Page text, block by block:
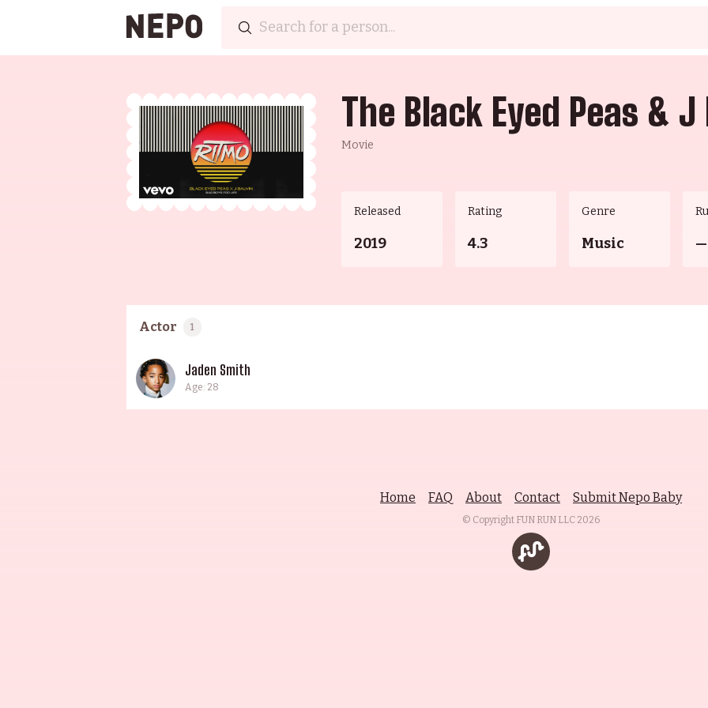
The Black Eyed Peas &
Movie
Released
2019
Rating
4.3
Genre
Music —
Actor 1
Jaden Smith
Age: 28
Home FAQ About Contact Submit Nepo Baby
© Copyright FUN RUN LLC 2026